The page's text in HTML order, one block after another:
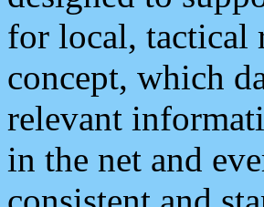
for local, tactical
concept, which
relevant
in the net and